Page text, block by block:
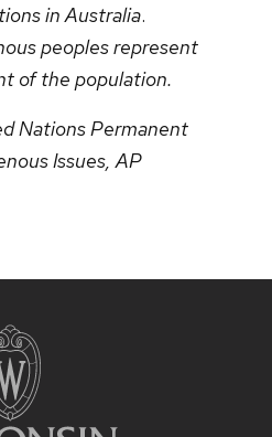
in Australia.
peoples represent
of the population.
Nations Permanent
Issues, AP